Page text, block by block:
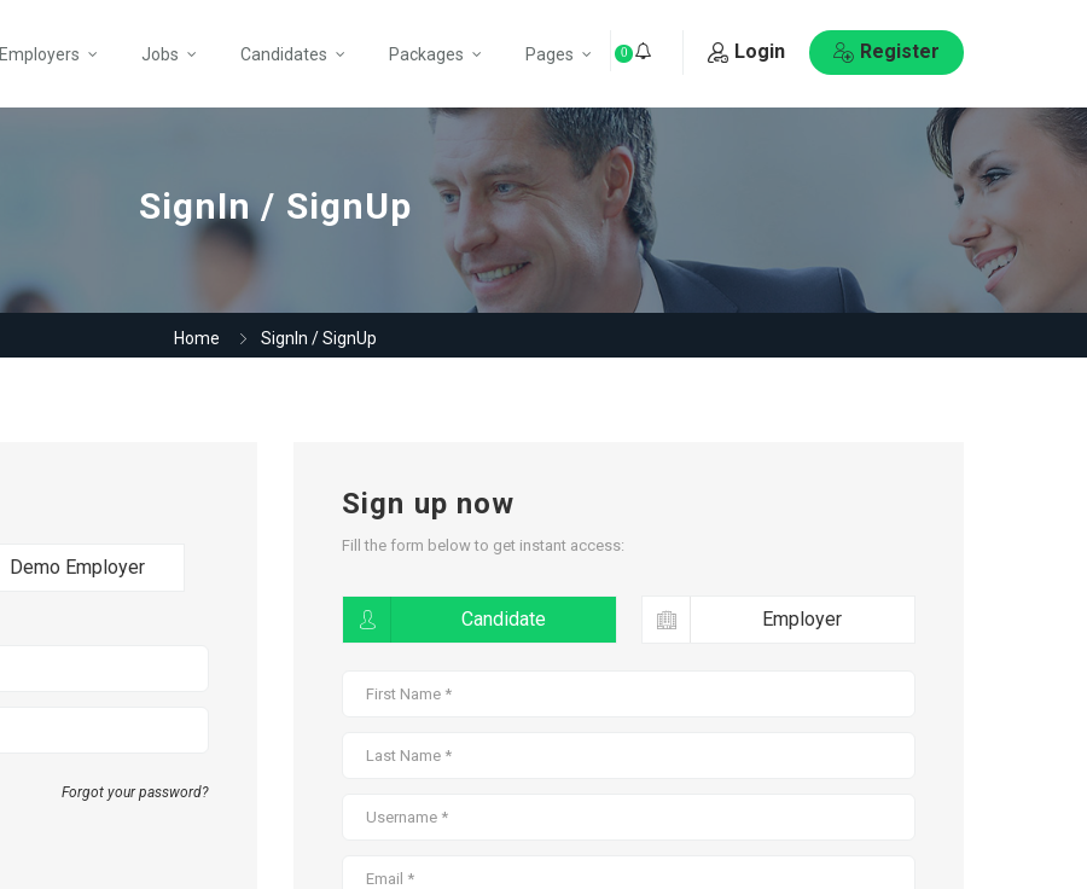
Employers Jobs Candidates Packages Pages 0 Login Register
SignIn / SignUp
Home SignIn / SignUp
Demo Employer
Forgot your password?
Sign up now
Fill the form below to get instant access:
Candidate Employer